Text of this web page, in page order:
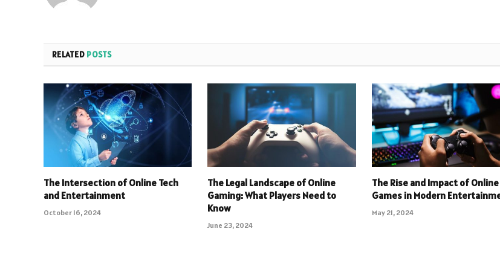
RELATED POSTS
The Intersection of Online Tech
and Entertainment
October 16, 2024
The Legal Landscape of Online
Gaming: What Players Need to
Know
June 23, 2024
The Rise and Impact of Online
Games in Modern
May 21, 2024